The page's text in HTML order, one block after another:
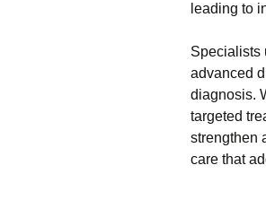
leading to
Specialists
advanced
diagnosis.
targeted
strengthen
care that